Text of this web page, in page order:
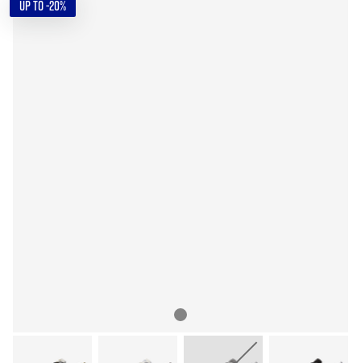
UP TO -20%